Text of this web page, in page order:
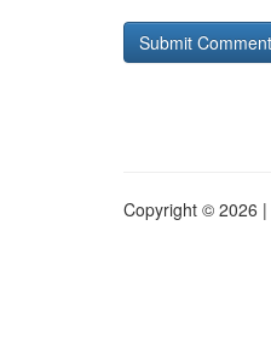
Copyright © 2026 |